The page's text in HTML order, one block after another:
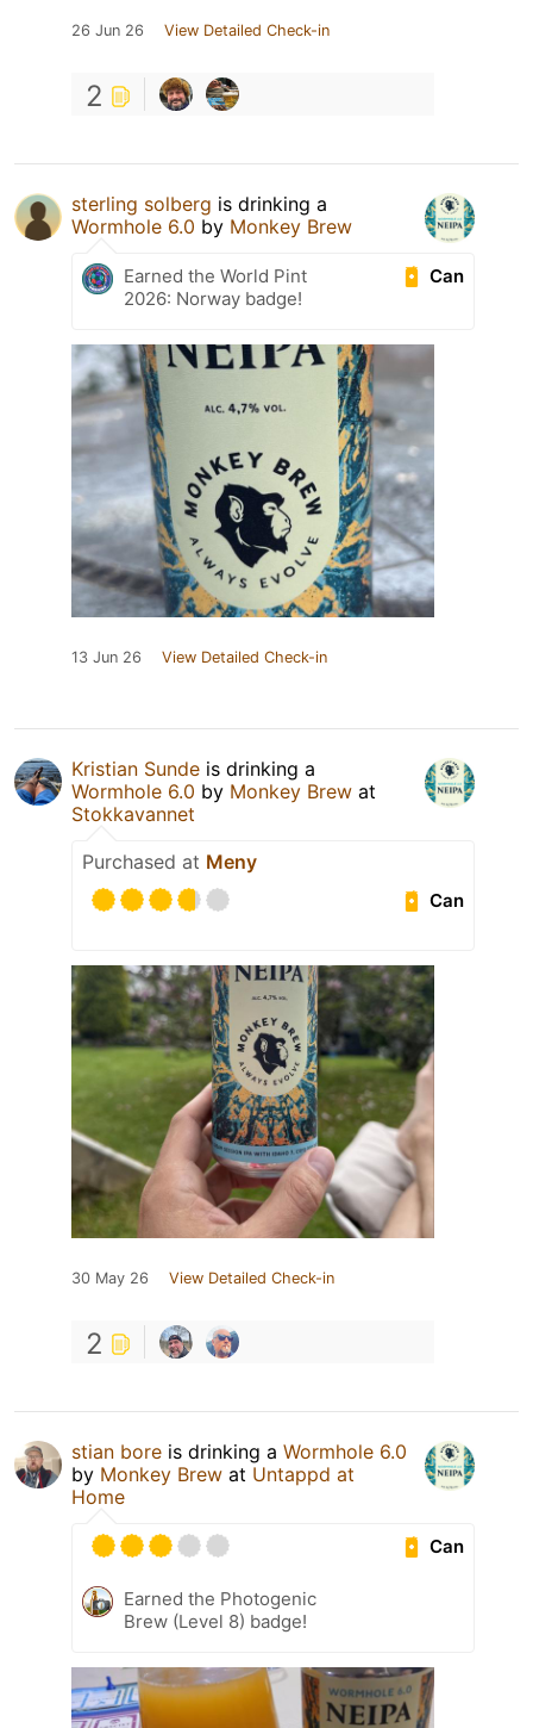
26 Jun 26 View Detailed Check-in
2
sterling solberg is drinking a
Wormhole 6.0 by Monkey Brew
Can
Earned the World Pint
2026: Norway badge!
13 Jun 26 View Detailed Check-in
Kristian Sunde is drinking a
Wormhole 6.0 by Monkey Brew at
Stokkavannet
Purchased at Meny
Can
30 May 26 View Detailed Check-in
2
stian bore is drinking a Wormhole 6.0
by Monkey Brew at Untappd at
Home
Can
Earned the Photogenic
Brew (Level 8) badge!